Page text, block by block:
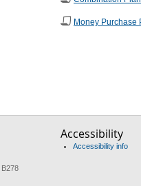
Money Purchase
B278
Accessibility
Accessibility info